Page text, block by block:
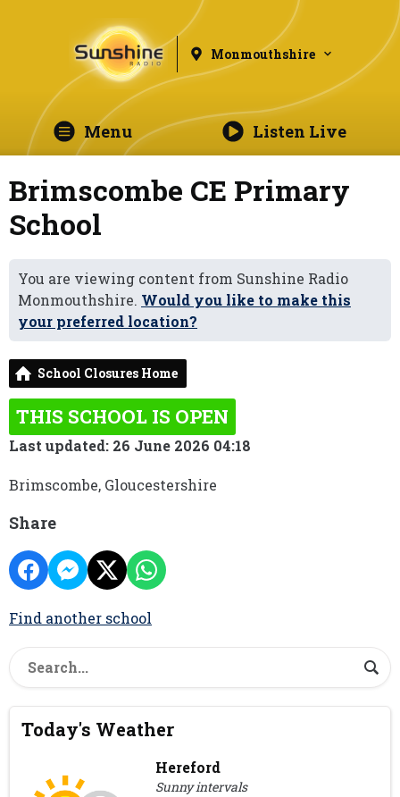
Monmouthshire
Menu Listen Live
Brimscombe CE Primary
School
You are viewing content from Sunshine Radio
Monmouthshire. Would you like to make this
your preferred location?
School Closures Home
THIS SCHOOL IS OPEN
Last updated: 26 June 2026 04:18
Brimscombe, Gloucestershire
Share
Find another school
Today's Weather
Hereford
Sunny intervals